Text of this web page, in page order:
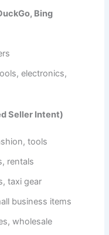
Bing
electronics,
Seller Intent)
tools
rentals
taxi gear
business items
wholesale